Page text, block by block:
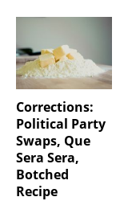
Corrections:
Political Party
Swaps, Que
Sera Sera,
Botched
Recipe